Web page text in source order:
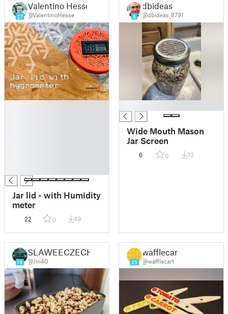
27
Valentino Hesse
@ValentinoHesse
Jar lid - with Humidity
meter
22 0 49
8
dbideas
@dbideas_8791
Wide Mouth Mason
Jar Screen
6 0 73
19
SLAWEECZECH
@Jiri40 25
wafflecart
@wafflecart